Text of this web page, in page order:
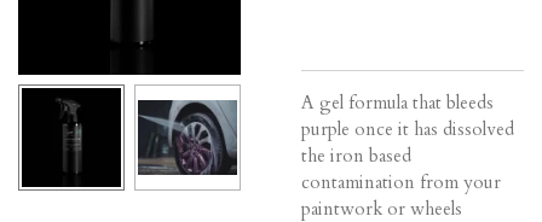
A gel formula that bleeds
purple once it has dissolved
the iron based
contamination from your
paintwork or wheels